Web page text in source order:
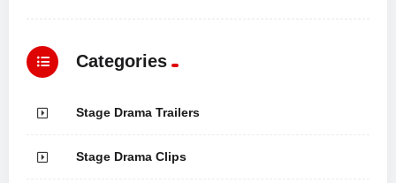
Categories
Stage Drama Trailers
Stage Drama Clips